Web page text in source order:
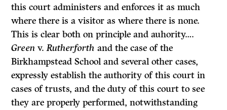
this court administers and enforces it as much
where there is a visitor as where there is none.
This is clear both on principle and auhority….
Green v.Rutherforth and the case of the
Birkhampstead School and several other cases,
expressly establish the authority of this court in
cases of trusts, and the duty of this court to see
they are properly performed, notwithstanding